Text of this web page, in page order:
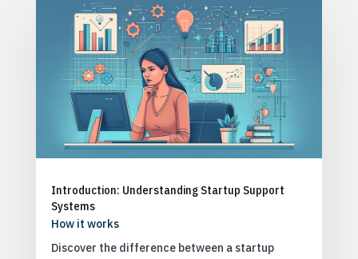
Introduction: Understanding Startup Support
Systems
How it works
Discover the difference between a startup